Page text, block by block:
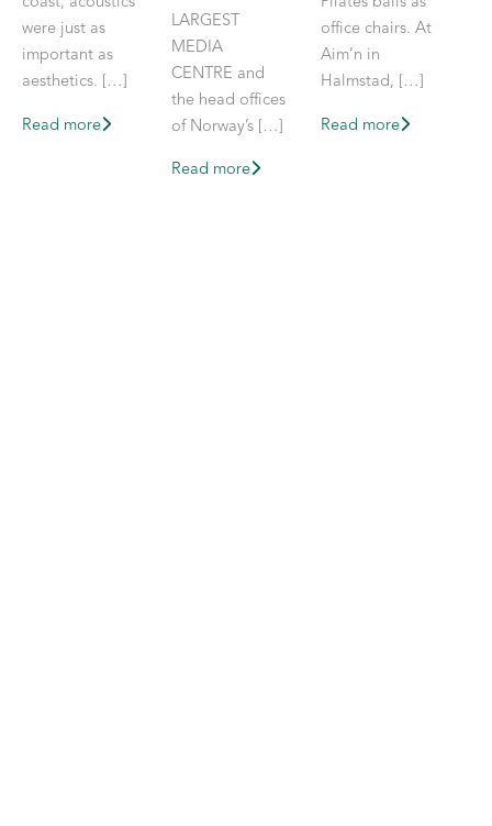
were just as
important as
aesthetics. […]
Read more
LARGEST
MEDIA
CENTRE and
the head offices
of Norway’s […]
Read more
office chairs. At
Aim’n in
Halmstad, […]
Read more